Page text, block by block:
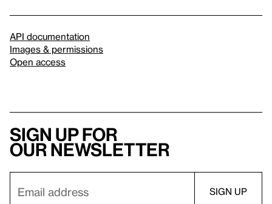
API documentation
Images & permissions
Open access
Sign up for
our newsletter